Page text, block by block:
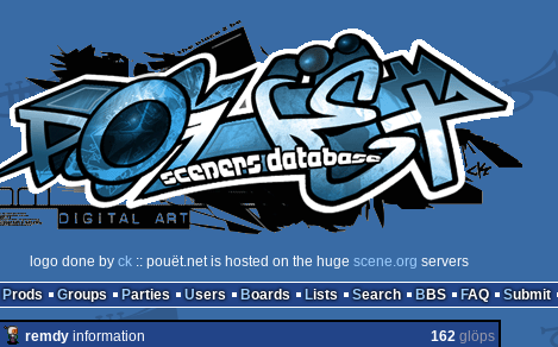
logo done by ck:: pouët.net is hosted on the huge scene.org servers
Prods Groups Parties Users Boards Lists Search BBS FAQ Submit
remdy information 162 glöps